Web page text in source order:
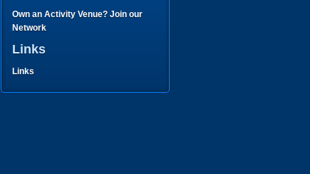
Own an Activity Venue? Join our
Network
Links
Links